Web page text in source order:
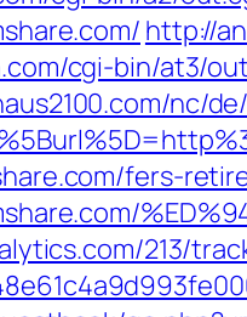
http://
cgi-bin/at3/
nc/
fers-
213/